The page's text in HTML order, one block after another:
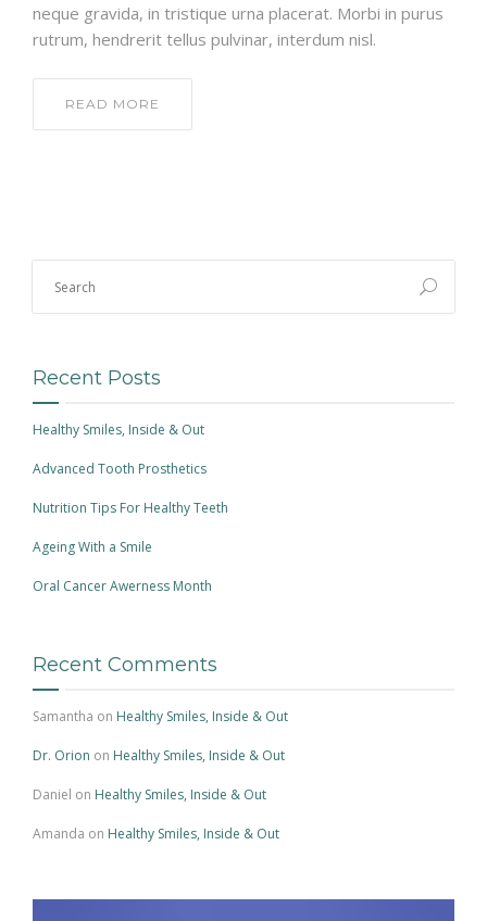
neque gravida, in tristique urna placerat. Morbi in purus
rutrum, hendrerit tellus pulvinar, interdum nisl.
READ MORE
Recent Posts
Healthy Smiles, Inside & Out
Advanced Tooth Prosthetics
Nutrition Tips For Healthy Teeth
Ageing With a Smile
Oral Cancer Awerness Month
Recent Comments
Samantha on Healthy Smiles, Inside & Out
Dr. Orion on Healthy Smiles, Inside & Out
Daniel on Healthy Smiles, Inside & Out
Amanda on Healthy Smiles, Inside & Out